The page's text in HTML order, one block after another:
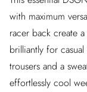
with maximum
racer back create
brilliantly for
trousers and a
effortlessly cool